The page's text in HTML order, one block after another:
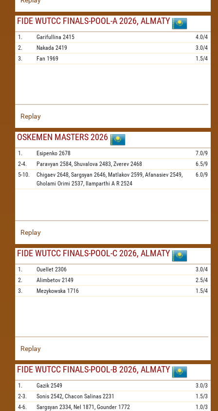
FIDE WUTCC FINALS-POOL-A 2026, ALMATY
1. Garifullina 2415
4.0/4
2.
Nakada 2419
3.0/4
3.
Fan 1969 1.5/4
Replay
OSKEMEN MASTERS 2026
1. Esipenko 2678
7.0/9
2-4.
Paravyan 2584, Shuvalova 2483, Zverev 2468
6.5/9
5-10.
Chigaev 2648, Sargsyan 2646, Matlakov 2599, Afanasiev 2549,
Gholami Orimi 2537, Ilamparthi A R 2524
6.0/9
Replay
FIDE WUTCC FINALS-POOL-C 2026, ALMATY
1. Ouellet 2306
3.0/4
2.
Alimbetov 2149
2.5/4
3.
Mezykowska 1716 1.5/4
Replay
FIDE WUTCC FINALS-POOL-B 2026, ALMATY
1. Gazik 2549
3.0/3
2-3.
Sonis 2542, Chacon Salinas 2231
1.5/3
4-6.
Sargsyan 2334, Nel 1871, Gounder 1772 1.0/3